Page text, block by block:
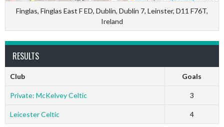
Finglas, Finglas East F ED, Dublin, Dublin 7, Leinster, D11 F76T,
Ireland
RESULTS
Club Goals
Private: McKelvey Celtic 3
Leicester Celtic 4